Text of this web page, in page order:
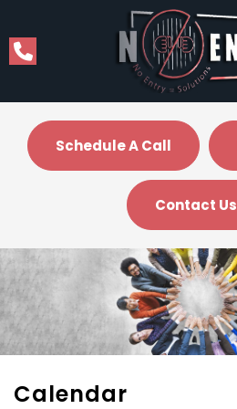
Schedule A Call
Contact Us
Calendar